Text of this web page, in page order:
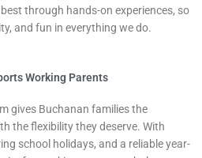
through hands-on experiences, so
and fun in everything we do.
Working Parents
gives Buchanan families the
the flexibility they deserve. With
school holidays, and a reliable year-